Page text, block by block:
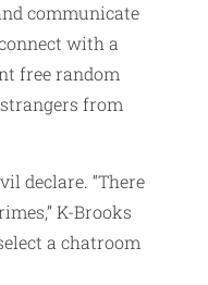
communicate
with a
free random
from
declare. “There
K-Brooks
a chatroom